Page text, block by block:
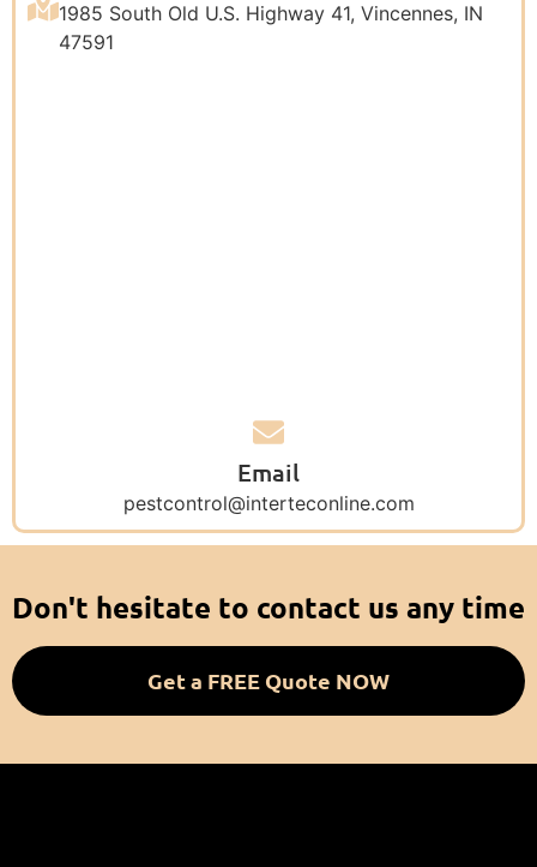
1985 South Old U.S. Highway 41, Vincennes, IN
47591
Email
pestcontrol@interteconline.com
Don't hesitate to contact us any time
Get a FREE Quote NOW